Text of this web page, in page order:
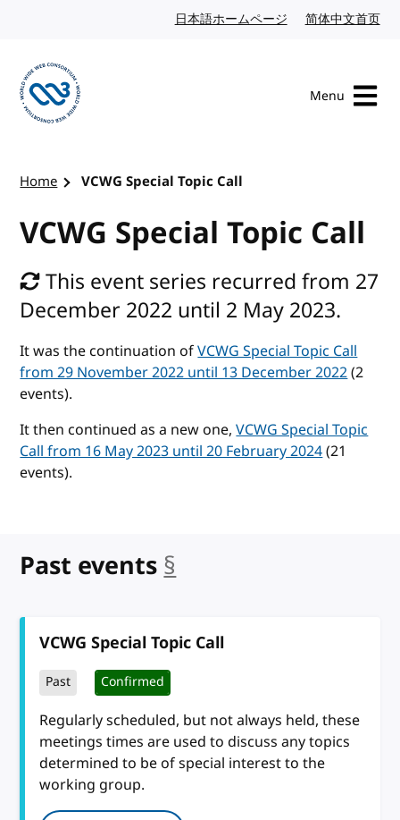
日本語ホームページ Japanese website
简体中文首页
Menu
Home VCWG Special Topic Call
VCWG Special Topic Call
This event series recurred from 27
December 2022 until 2 May 2023.
It was the continuation ofVCWG Special Topic Call
from 29 November 2022 until 13 December 2022(2
events).
It then continued as a new one,VCWG Special Topic
Call from 16 May 2023 until 20 February 2024(21
events).
Past events §
VCWG Special Topic Call
Past Confirmed
Regularly scheduled, but not always held, these
meetings times are used to discuss any topics
determined to be of special interest to the
working group.